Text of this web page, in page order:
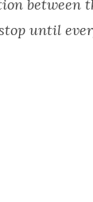
between
until